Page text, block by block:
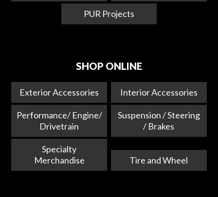
PUR Projects
SHOP ONLINE
Exterior Accessories Interior Accessories
Performance/ Engine/
Drivetrain
Suspension / Steering
/ Brakes
Specialty
Merchandise
Tire and Wheel